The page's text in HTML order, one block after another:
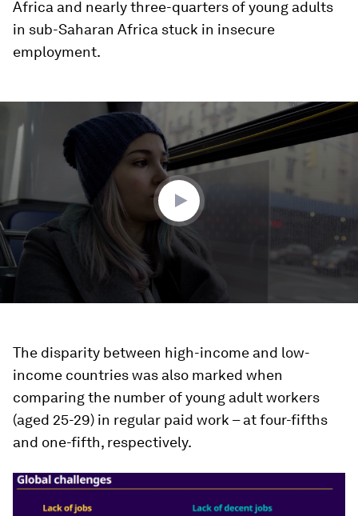
Africa and nearly three-quarters of young adults
in sub-Saharan Africa stuck in insecure
employment.
seconds
The disparity between high-income and low-
income countries was also marked when
comparing the number of young adult workers
(aged 25-29) in regular paid work – at four-fifths
and one-fifth, respectively.